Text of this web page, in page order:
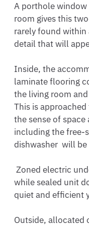
A porthole
room gives this
rarely found
detail that will
Inside, the
laminate flooring
the living room
This is
the sense of
including the free-
dishwasher  will
while sealed unit
quiet and efficient
Outside, allocated